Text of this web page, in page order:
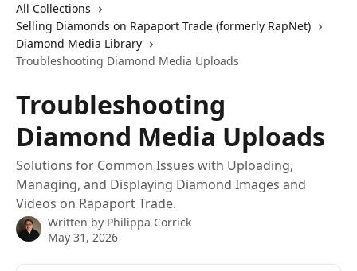
All Collections
Selling Diamonds on Rapaport Trade (formerly RapNet)
Diamond Media Library
Troubleshooting Diamond Media Uploads
Troubleshooting
Diamond Media Uploads
Solutions for Common Issues with Uploading,
Managing, and Displaying Diamond Images and
Videos on Rapaport Trade.
Written by Philippa Corrick
May 31, 2026